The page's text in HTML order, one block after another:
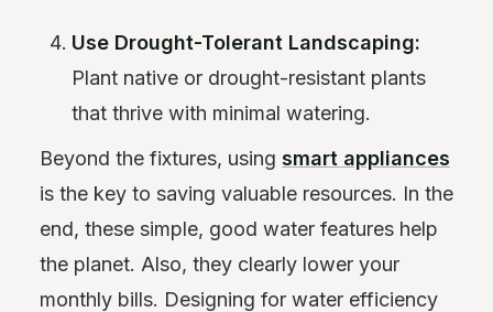
Use Drought-Tolerant Landscaping:
Plant native or drought-resistant plants
that thrive with minimal watering.
Beyond the fixtures, using smart appliances
is the key to saving valuable resources. In the
end, these simple, good water features help
the planet. Also, they clearly lower your
monthly bills. Designing for water efficiency